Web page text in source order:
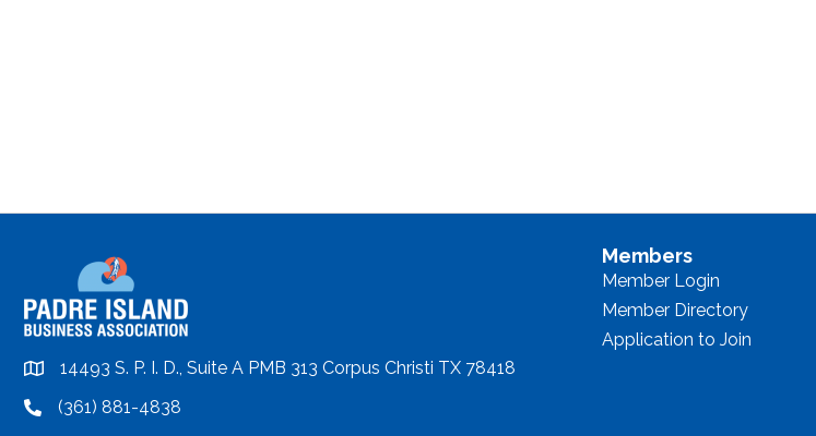
location14493 S. P. I. D., Suite A PMB 313 Corpus Christi TX 78418
location(361) 881-4838
Members
Member Login
Member Directory
Application to Join